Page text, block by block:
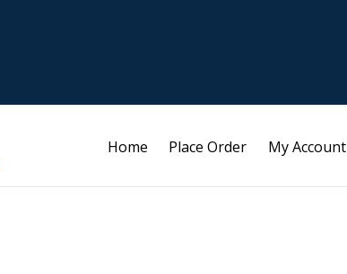
Home Place Order My Account